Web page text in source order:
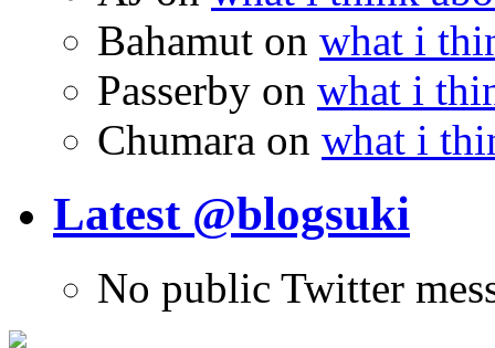
Bahamut on what i
Passerby on what i
Chumara on what i
Latest @blogsuki
No public Twitter